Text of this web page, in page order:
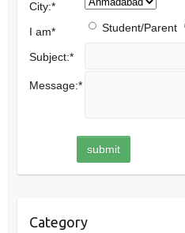
City:*
I am* Student/Parent
Subject:*
Message:*
Category